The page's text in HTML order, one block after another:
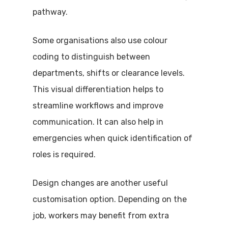
pathway.
Some organisations also use colour
coding to distinguish between
departments, shifts or clearance levels.
This visual differentiation helps to
streamline workflows and improve
communication. It can also help in
emergencies when quick identification of
roles is required.
Design changes are another useful
customisation option. Depending on the
job, workers may benefit from extra